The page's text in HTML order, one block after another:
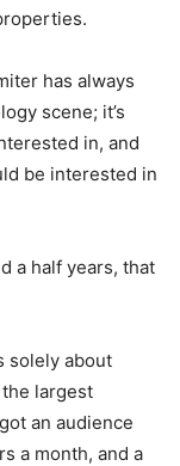
has always
scene; it’s
in, and
be interested in
a half years, that
solely about
largest
an audience
a month, and a